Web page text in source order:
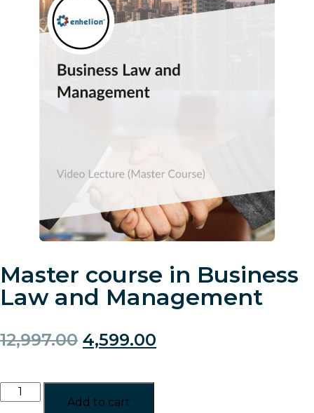
Master course in Business
Law and Management
12,997.00 4,599.00
Add to cart